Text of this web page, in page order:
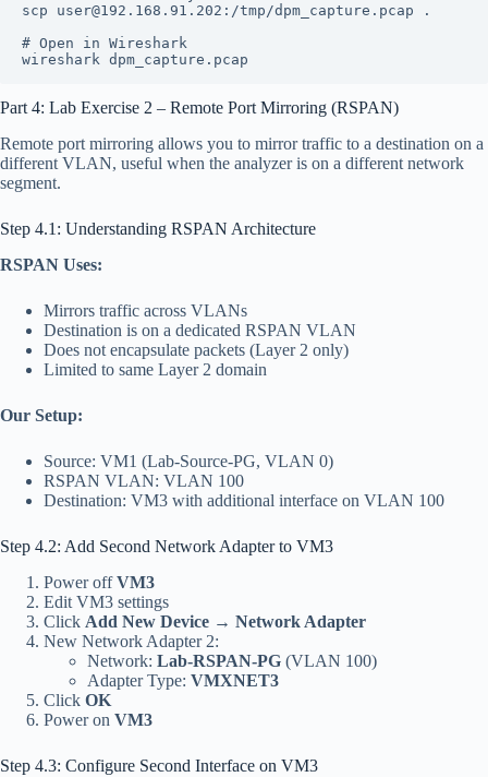
scp user@192.168.91.202:/tmp/dpm_capture.pcap .
# Open in Wireshark
wireshark dpm_capture.pcap
Part 4: Lab Exercise 2 – Remote Port Mirroring (RSPAN)
Remote port mirroring allows you to mirror traffic to a destination on a
different VLAN, useful when the analyzer is on a different network
segment.
Step 4.1: Understanding RSPAN Architecture
RSPAN Uses:
Mirrors traffic across VLANs
Destination is on a dedicated RSPAN VLAN
Does not encapsulate packets (Layer 2 only)
Limited to same Layer 2 domain
Our Setup:
Source: VM1 (Lab-Source-PG, VLAN 0)
RSPAN VLAN: VLAN 100
Destination: VM3 with additional interface on VLAN 100
Step 4.2: Add Second Network Adapter to VM3
Power offVM3
Edit VM3 settings
Click Add New Device → Network Adapter
New Network Adapter 2:
Network: Lab-RSPAN-PG (VLAN 100)
Adapter Type: VMXNET3
Click OK
Power on VM3
Step 4.3: Configure Second Interface on VM3